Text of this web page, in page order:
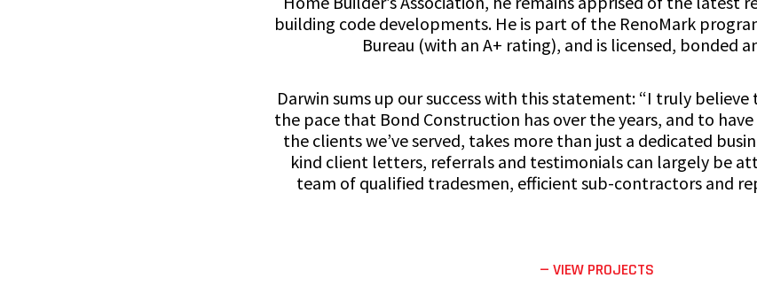
building code developments. He is part of the RenoMark
Bureau (with an A+ rating), and is licensed, bonded
Darwin sums up our success with this statement: “I truly
the pace that Bond Construction has over the years, and to
the clients we’ve served, takes more than just a dedicated
kind client letters, referrals and testimonials can largely be
team of qualified tradesmen, efficient sub-contractors and
— VIEW PROJECTS